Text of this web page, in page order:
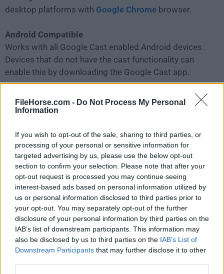
FileHorse.com - Do Not Process My Personal
Information
If you wish to opt-out of the sale, sharing to third parties, or
processing of your personal or sensitive information for
targeted advertising by us, please use the below opt-out
section to confirm your selection. Please note that after your
opt-out request is processed you may continue seeing
interest-based ads based on personal information utilized by
us or personal information disclosed to third parties prior to
your opt-out. You may separately opt-out of the further
disclosure of your personal information by third parties on the
IAB’s list of downstream participants. This information may
also be disclosed by us to third parties on the IAB’s List of
Downstream Participants that may further disclose it to other
desktop platforms with Google Chrome browser.
Android Compatible
Works with all Google Cast enabled Android devices.
Devices that do not have the cast functionality can
enable this by downloading the Google Cast app.
Live streaming to YouTube
Steam live with unique features such as
picture-in-
broadcast their gameplay. Teachers can also use this
powerful technology to spread their knowledge
beyond the classroom.
Encrypted AirPlay
The tool protects your personal photos and videos as
they are transmitted over the network. This important
security feature is only offered by the tool and the
Apple TV.